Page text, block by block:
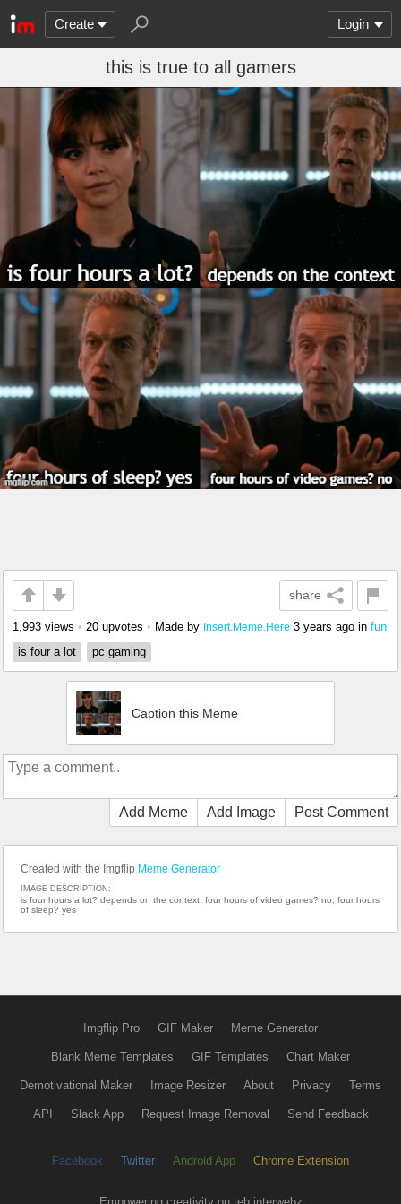
Create Login
this is true to all gamers
share
1,993 views • 20 upvotes • Made by Insert.Meme.Here 3 years ago in fun
is four a lot
pc gaming
Caption this Meme
Add Meme Add Image Post Comment
Created with the Imgflip Meme Generator
IMAGE DESCRIPTION:
is four hours a lot? depends on the context; four hours of video games? no; four hours
of sleep? yes
Imgflip Pro GIF Maker Meme Generator
Blank Meme Templates GIF Templates Chart Maker
Demotivational Maker Image Resizer About Privacy Terms
API Slack App Request Image Removal Send Feedback
Facebook Twitter Android App Chrome Extension